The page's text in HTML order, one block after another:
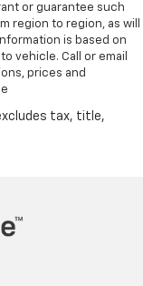
or guarantee such
region to region, as will
is based on
vehicle. Call or email
prices and